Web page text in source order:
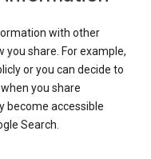
with other
you share. For example,
or you can decide to
you share
become accessible
Search.